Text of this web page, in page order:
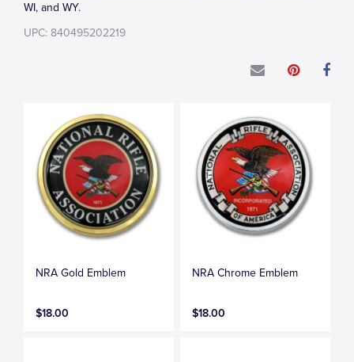
WI, and WY.
UPC: 840495202219
NRA Gold Emblem
$18.00
NRA Chrome Emblem
$18.00